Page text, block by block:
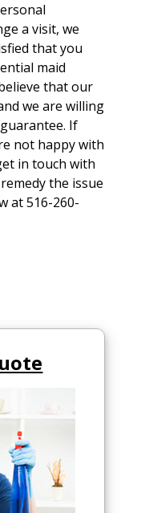
a visit, we
that you
maid
that our
we are willing
If
not happy with
in touch with
the issue
at 516-260-